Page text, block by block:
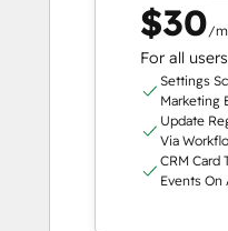
$30/
For all users
Settings
Marketing
Update
Via
CRM Card
Events On